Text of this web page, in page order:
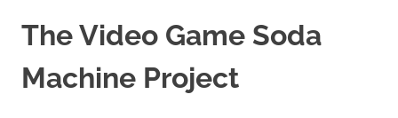
The Video Game Soda
Machine Project